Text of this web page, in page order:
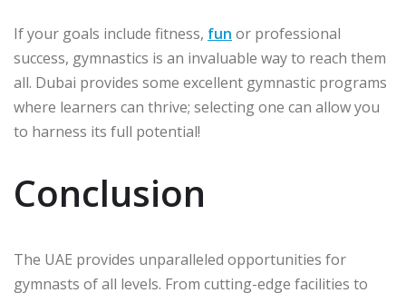
If your goals include fitness, fun or professional
success, gymnastics is an invaluable way to reach them
all. Dubai provides some excellent gymnastic programs
where learners can thrive; selecting one can allow you
to harness its full potential!
Conclusion
The UAE provides unparalleled opportunities for
gymnasts of all levels. From cutting-edge facilities to